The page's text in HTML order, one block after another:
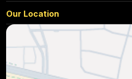
Our Location